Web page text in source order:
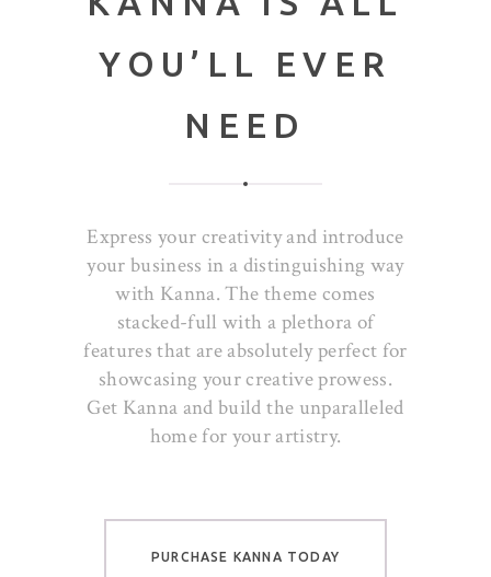
YOU’LL EVER
NEED
Express your creativity and introduce
your business in a distinguishing way
with Kanna. The theme comes
stacked-full with a plethora of
features that are absolutely perfect for
showcasing your creative prowess.
Get Kanna and build the unparalleled
home for your artistry.
PURCHASE KANNA TODAY